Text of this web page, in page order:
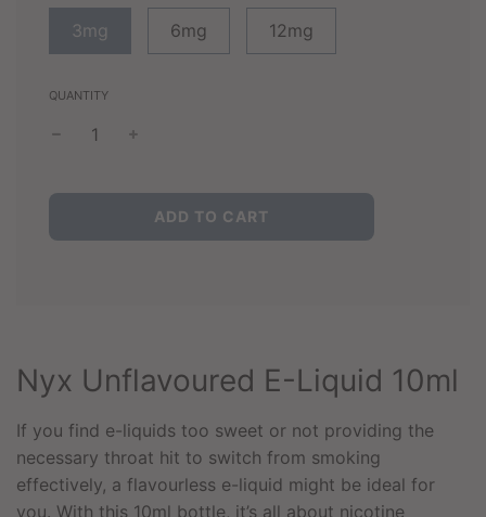
3mg 6mg 12mg
QUANTITY
L
.
ADD TO CART
Nyx Unflavoured E-Liquid 10ml
If you find e-liquids too sweet or not providing the
necessary throat hit to switch from smoking
effectively, a flavourless e-liquid might be ideal for
you. With this 10ml bottle, it’s all about nicotine